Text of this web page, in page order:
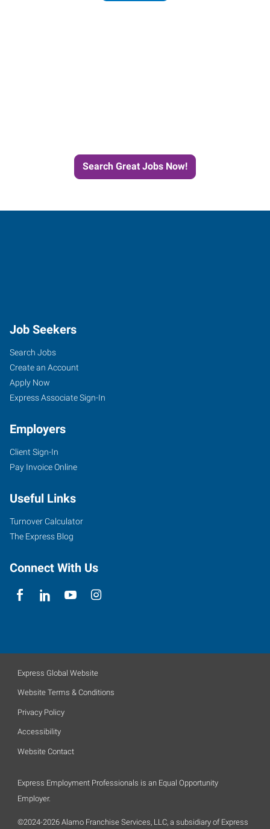
Search Great Jobs Now!
Job Seekers
Search Jobs
Create an Account
Apply Now
Express Associate Sign-In
Employers
Client Sign-In
Pay Invoice Online
Useful Links
Turnover Calculator
The Express Blog
Connect With Us
Express Global Website
Website Terms & Conditions
Privacy Policy
Accessibility
Website Contact
Express Employment Professionals is an Equal Opportunity
Employer.
©2024-2026 Alamo Franchise Services, LLC, a subsidiary of Express